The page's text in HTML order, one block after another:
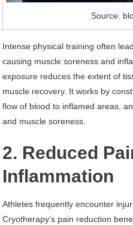
Source:
Intense physical training often
causing muscle soreness and
exposure reduces the extent of
muscle recovery. It works by
flow of blood to inflamed areas,
and muscle soreness.
2. Reduced
Inflammation
Athletes frequently encounter
Cryotherapy’s pain reduction